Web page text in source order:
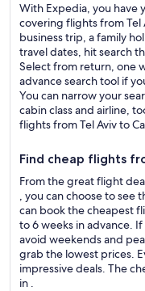
With Expedia, you have
covering flights from Tel
business trip, a family
travel dates, hit search
Select from return, one
advance search tool if
You can narrow your
cabin class and airline,
flights from Tel Aviv to
Find cheap flights
From the great flight
, you can choose to see
can book the cheapest
to 6 weeks in advance.
avoid weekends and
grab the lowest prices.
impressive deals. The
in .